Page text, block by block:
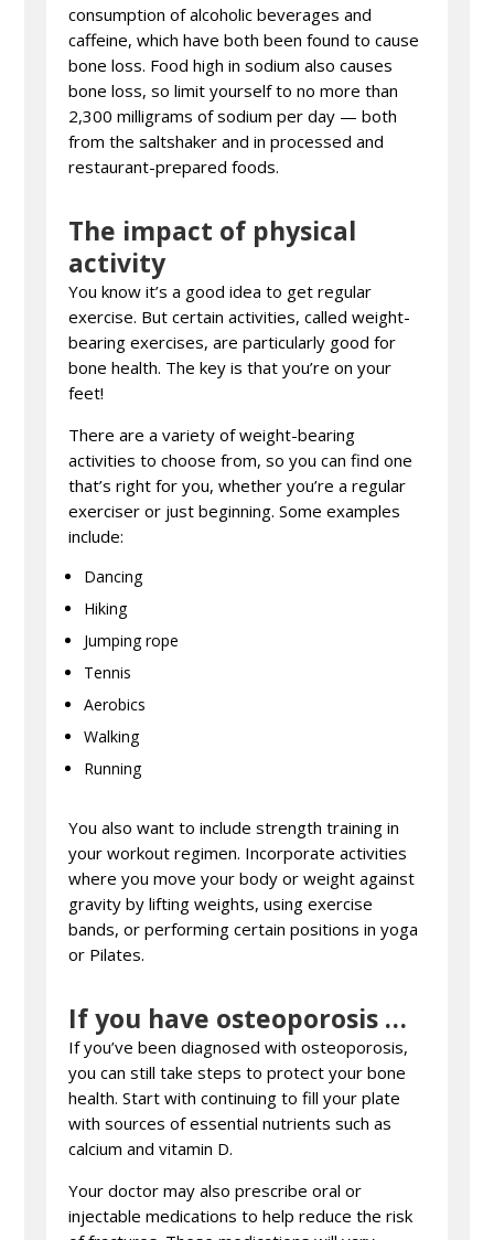
consumption of alcoholic beverages and
caffeine, which have both been found to cause
bone loss. Food high in sodium also causes
bone loss, so limit yourself to no more than
2,300 milligrams of sodium per day — both
from the saltshaker and in processed and
restaurant-prepared foods.
The impact of physical
activity
You know it’s a good idea to get regular
exercise. But certain activities, called weight-
bearing exercises, are particularly good for
bone health. The key is that you’re on your
feet!
There are a variety of weight-bearing
activities to choose from, so you can find one
that’s right for you, whether you’re a regular
exerciser or just beginning. Some examples
include:
Dancing
Hiking
Jumping rope
Tennis
Aerobics
Walking
Running
You also want to include strength training in
your workout regimen. Incorporate activities
where you move your body or weight against
gravity by lifting weights, using exercise
bands, or performing certain positions in yoga
or Pilates.
If you have osteoporosis …
If you’ve been diagnosed with osteoporosis,
you can still take steps to protect your bone
health. Start with continuing to fill your plate
with sources of essential nutrients such as
calcium and vitamin D.
Your doctor may also prescribe oral or
injectable medications to help reduce the risk